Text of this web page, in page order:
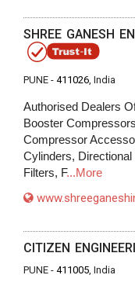
SHREE GANESH
PUNE - 411026, India
Authorised Dealers
Booster
Compressor
Cylinders,
Filters, F...More
CITIZEN
PUNE - 411005, India